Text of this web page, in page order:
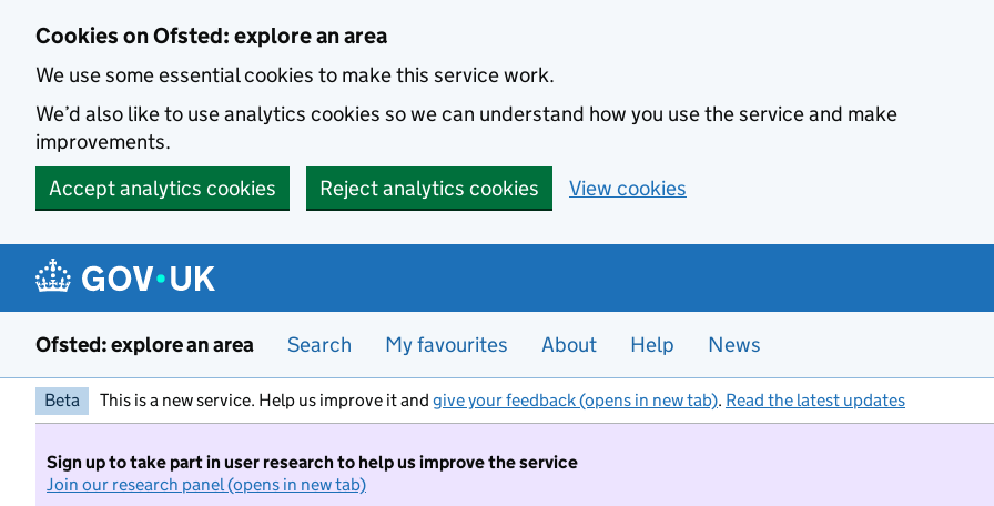
Cookies on Ofsted: explore an area
We use some essential cookies to make this service work.
We’d also like to use analytics cookies so we can understand how you use the service and make
improvements.
Accept analytics cookies
Reject analytics cookies View cookies
Ofsted: explore an area Search My favourites About Help News
Beta This is a new service. Help us improve it and give your feedback (opens in new tab). Read the latest updates
Sign up to take part in user research to help us improve the service
Join our research panel (opens in new tab)